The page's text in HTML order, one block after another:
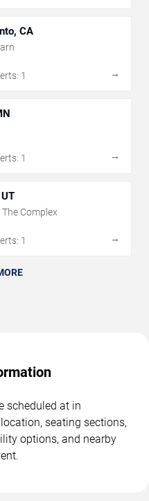
CA
1
→
1
→
Complex
1
→
scheduled at in
seating sections,
options, and nearby